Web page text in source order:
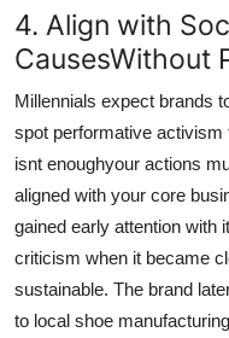
4. Align with
CausesWithout
Millennials expect brands
spot performative activism
isnt enoughyour actions
aligned with your core
gained early attention with
criticism when it became
sustainable. The brand
to local shoe